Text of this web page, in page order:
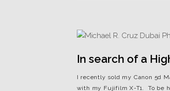
In search of a
I recently sold my Canon 5d
with my Fujifilm X-T1. To be